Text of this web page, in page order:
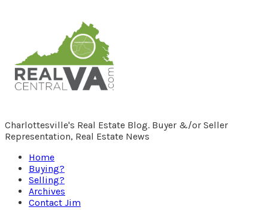
RealCentralVA.com
Charlottesville's Real Estate Blog. Buyer &/or Seller
Representation, Real Estate News
Home
Buying?
Selling?
Archives
Contact Jim